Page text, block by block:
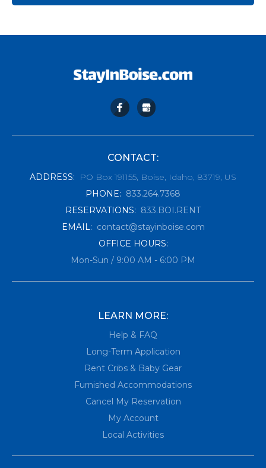
CONTACT:
ADDRESS:
PO Box 191155, Boise, Idaho, 83719, US
PHONE: 833.264.7368
RESERVATIONS: 833.BOI.RENT
EMAIL: contact@stayinboise.com
OFFICE HOURS:
Mon-Sun / 9:00 AM - 6:00 PM
LEARN MORE:
Help & FAQ
Long-Term Application
Rent Cribs & Baby Gear
Furnished Accommodations
Cancel My Reservation
My Account
Local Activities